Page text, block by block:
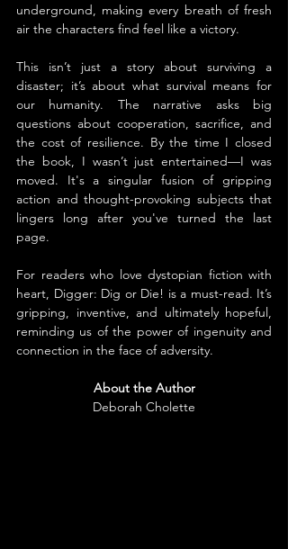
underground, making every breath of fresh
air the characters find feel like a victory.
This isn’t just a story about surviving a
disaster; it’s about what survival means for
our humanity. The narrative asks big
questions about cooperation, sacrifice, and
the cost of resilience. By the time I closed
the book, I wasn’t just entertained—I was
moved. It's a singular fusion of gripping
action and thought-provoking subjects that
lingers long after you've turned the last
page.
For readers who love dystopian fiction with
heart, Digger: Dig or Die! is a must-read. It’s
gripping, inventive, and ultimately hopeful,
reminding us of the power of ingenuity and
connection in the face of adversity.
About the Author
Deborah Cholette